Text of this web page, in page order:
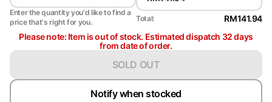
Enter the quantity you'd like to find a
price that's right for you.
Total:
RM141.94
Please note: Item is out of stock. Estimated dispatch 32 days
from date of order.
SOLD OUT
Notify when stocked